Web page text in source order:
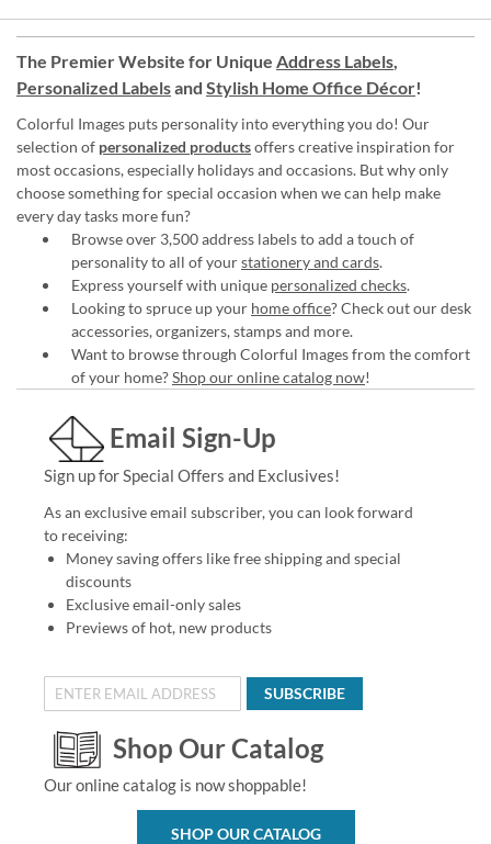
The Premier Website for Unique Address Labels,
Personalized Labelsand Stylish Home Office Décor!
Colorful Images puts personality into everything you do! Our
selection of personalized productsoffers creative inspiration for
most occasions, especially holidays and occasions. But why only
choose something for special occasion when we can help make
every day tasks more fun?
Browse over 3,500 address labels to add a touch of
personality to all of yourstationery and cards.
Express yourself with unique personalized checks.
Looking to spruce up your home office? Check out our desk
accessories, organizers, stamps and more.
Want to browse through Colorful Images from the comfort
of your home?Shop our online catalog now!
Email Sign-Up
Sign up for Special Offers and Exclusives!
As an exclusive email subscriber, you can look forward
to receiving:
Money saving offers like free shipping and special
discounts
Exclusive email-only sales
Previews of hot, new products
SUBSCRIBE
Shop Our Catalog
Our online catalog is now shoppable!
SHOP OUR CATALOG